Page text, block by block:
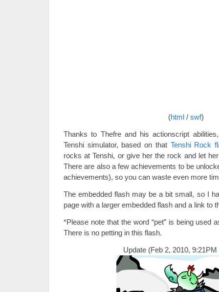
(html/ swf)
Thanks to Thefre and his actionscript
Tenshi simulator, based on that Tenshi Rock
rocks at Tenshi, or give her the rock and let
There are also a few achievements to be
achievements), so you can waste even more
The embedded flash may be a bit small, so I
page with a larger embedded flash and a link to
*Please note that the word “pet” is being used
There is no petting in this flash.
Update (Feb 2, 2010,